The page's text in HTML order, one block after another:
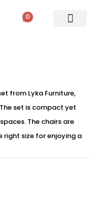
0
from Lyka Furniture,
set is compact yet
The chairs are
size for enjoying a